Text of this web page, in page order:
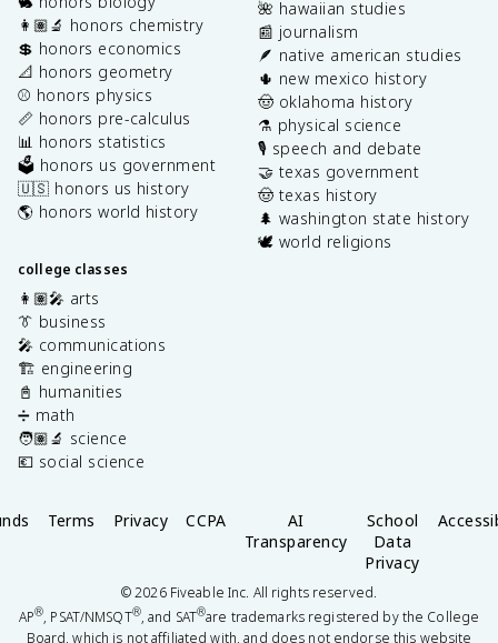
👩🏽‍🔬 honors chemistry
💲 honors economics
📐 honors geometry
⚾️ honors physics
📏 honors pre-calculus
📊 honors statistics
🗳️ honors us government
🇺🇸 honors us history
🌎 honors world history
college classes
👩🏽‍🎤 arts
👔 business
🎤 communications
🏗️ engineering
📓 humanities
➗ math
🧑🏽‍🔬 science
💶 social science
🌺 hawaiian studies
📰 journalism
🪶 native american studies
🌵 new mexico history
🤠 oklahoma history
⚗️ physical science
🎙️ speech and debate
🤝 texas government
🤠 texas history
🌲 washington state history
🕊️ world religions
Terms Privacy CCPA
AI
Transparency
School
Data
Privacy
©2026Fiveable Inc. All rights reserved.
AP®, PSAT/NMSQT®, and SAT®are trademarks registered by the College
Board, which is not affiliated with, and does not endorse this website